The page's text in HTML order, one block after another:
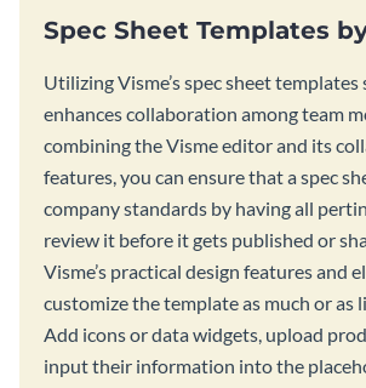
Spec Sheet Templates
Utilizing Visme’s spec sheet templates
enhances collaboration among team
combining the Visme editor and its
features, you can ensure that a spec
company standards by having all
review it before it gets published or
Visme’s practical design features and
customize the template as much or as
Add icons or data widgets, upload
input their information into the